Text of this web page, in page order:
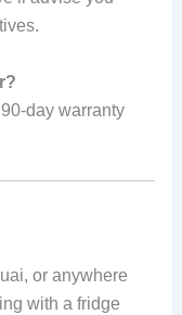
day warranty
or anywhere
with a fridge